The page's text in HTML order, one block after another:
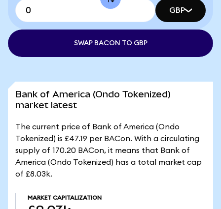
GBP
SWAP BACON TO GBP
Bank of America (Ondo Tokenized)
market latest
The current price of Bank of America (Ondo
Tokenized) is £47.19 per BACon. With a circulating
supply of 170.20 BACon, it means that Bank of
America (Ondo Tokenized) has a total market cap
of £8.03k.
MARKET CAPITALIZATION